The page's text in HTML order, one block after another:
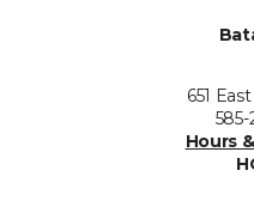
651
585-
Hours